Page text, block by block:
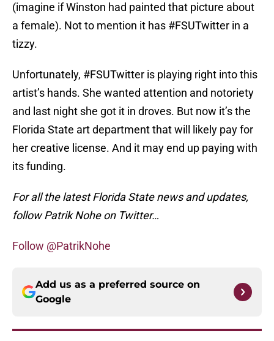
(imagine if Winston had painted that picture about
a female). Not to mention it has #FSUTwitter in a
tizzy.
Unfortunately, #FSUTwitter is playing right into this
artist’s hands. She wanted attention and notoriety
and last night she got it in droves. But now it’s the
Florida State art department that will likely pay for
her creative license. And it may end up paying with
its funding.
For all the latest Florida State news and updates,
follow Patrik Nohe on Twitter…
Follow @PatrikNohe
Add us as a preferred source on
Google